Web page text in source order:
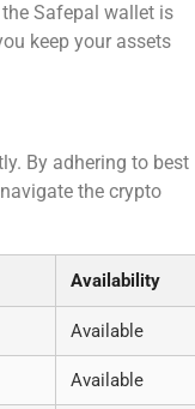
Safepal wallet is
keep your assets
By adhering to best
the crypto
Availability
Available
Available